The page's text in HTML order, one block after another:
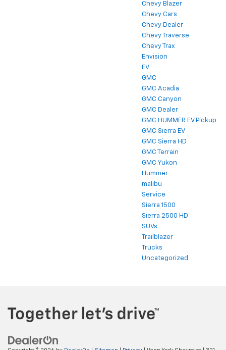
Chevy Blazer
Chevy Cars
Chevy Dealer
Chevy Traverse
Chevy Trax
Envision
EV
GMC
GMC Acadia
GMC Canyon
GMC Dealer
GMC HUMMER EV Pickup
GMC Sierra EV
GMC Sierra HD
GMC Terrain
GMC Yukon
Hummer
malibu
Service
Sierra 1500
Sierra 2500 HD
SUVs
Trailblazer
Trucks
Uncategorized